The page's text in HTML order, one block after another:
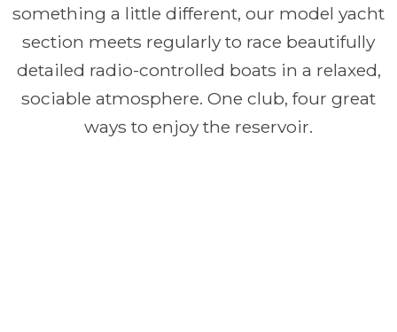
something a little different, our model yacht
section meets regularly to race beautifully
detailed radio-controlled boats in a relaxed,
sociable atmosphere. One club, four great
ways to enjoy the reservoir.